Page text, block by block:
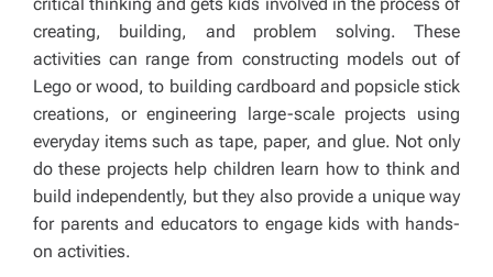
creating, building, and problem solving. These
activities can range from constructing models out of
Lego or wood, to building cardboard and popsicle stick
creations, or engineering large-scale projects using
everyday items such as tape, paper, and glue. Not only
do these projects help children learn how to think and
build independently, but they also provide a unique way
for parents and educators to engage kids with hands-
on activities.